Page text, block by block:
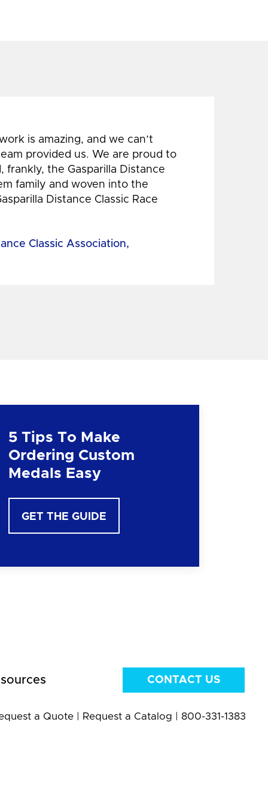
is amazing, and we can’t
provided us. We are proud to
frankly, the Gasparilla Distance
family and woven into the
Distance Classic Race
Classic Association,
5 Tips To Make
Ordering Custom
Medals Easy
GET THE GUIDE
CONTACT US
a Quote| Request a Catalog 800-331-1383